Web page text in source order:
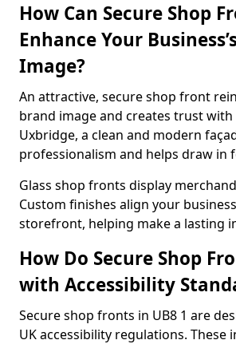
How Can Secure Shop
Enhance Your
Image?
An attractive, secure shop front
brand image and creates trust
Uxbridge, a clean and modern
professionalism and helps draw in
Glass shop fronts display
Custom finishes align your
storefront, helping make a lasting
How Do Secure Shop
with Accessibility
Secure shop fronts in UB8 1 are
UK accessibility regulations. These